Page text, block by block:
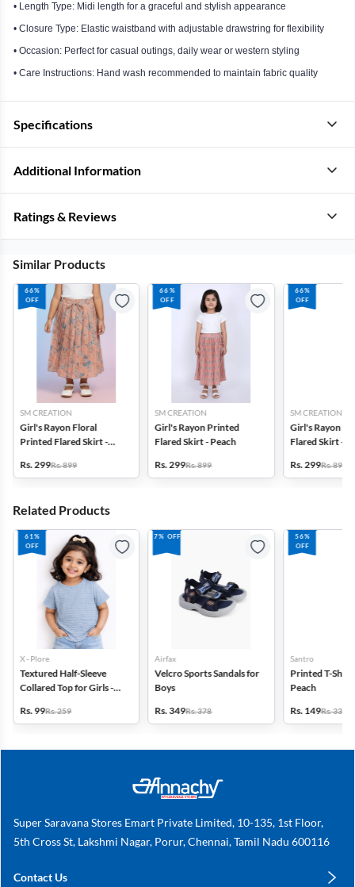
• Length Type: Midi length for a graceful and stylish appearance
• Closure Type: Elastic waistband with adjustable drawstring for flexibility
• Occasion: Perfect for casual outings, daily wear or western styling
• Care Instructions: Hand wash recommended to maintain fabric quality
Specifications
Additional Information
Ratings & Reviews
Similar Products
66%
OFF
SM CREATION
Girl's Rayon Floral
Printed Flared Skirt -
Rs. 299Rs. 899
66%
OFF
SM CREATION
Girl's Rayon Printed
Flared Skirt - Peach
Rs. 299Rs. 899
66%
OFF
SM CREATION
Girl's Rayon
Flared Skirt -
Rs. 299Rs. 899
Related Products
61%
OFF
X - Plore
Textured Half-Sleeve
Collared Top for Girls -
Rs. 99Rs. 259
7% OFF
Airfax
Velcro Sports Sandals for
Boys
Rs. 349Rs. 378
56%
OFF
Santro
Printed T-Shirt
Peach
Rs. 149Rs. 339
Super Saravana Stores Emart Private Limited, 10-135, 1st Floor,
5th Cross St, Lakshmi Nagar, Porur, Chennai, Tamil Nadu 600116
Contact Us